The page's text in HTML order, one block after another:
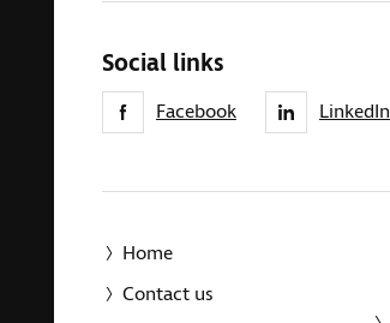
Social links
Facebook LinkedIn
Home
Contact us